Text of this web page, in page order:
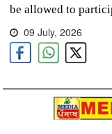
be allowed to
09 July, 2026